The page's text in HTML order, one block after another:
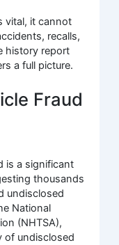
vital, it cannot
recalls,
history report
a full picture.
Fraud
is a significant
thousands
undisclosed
National
(NHTSA),
of undisclosed